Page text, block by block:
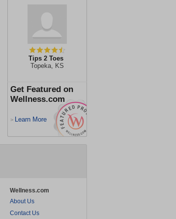
Tips 2 Toes
Topeka, KS
Get Featured on
Wellness.com
> Learn More
Wellness.com
About Us
Contact Us